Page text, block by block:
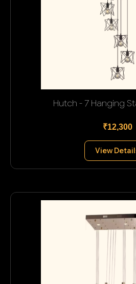
Hutch - 7 Hanging
₹12,300
View